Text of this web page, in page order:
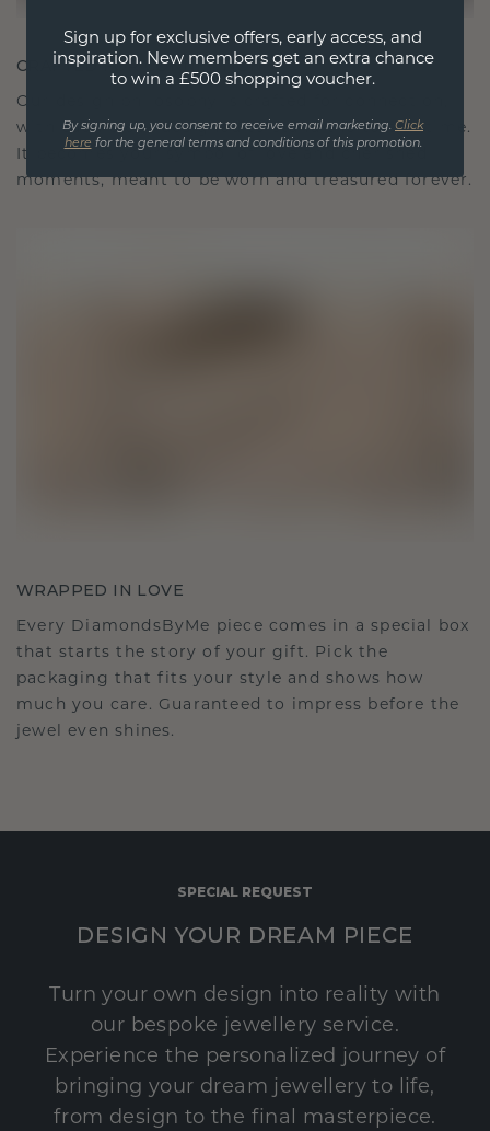
CRAFTED FOR CONNECTION
Our design philosophy is crafted for connection,
with each piece designed to stand the test of time.
It becomes your symbol of love and cherished
moments, meant to be worn and treasured forever.
WRAPPED IN LOVE
Every DiamondsByMe piece comes in a special box
that starts the story of your gift. Pick the
packaging that fits your style and shows how
much you care. Guaranteed to impress before the
jewel even shines.
SPECIAL REQUEST
DESIGN YOUR DREAM PIECE
Turn your own design into reality with
our bespoke jewellery service.
Experience the personalized journey of
bringing your dream jewellery to life,
from design to the final masterpiece.
Sign up for exclusive offers, early access, and
inspiration. New members get an extra chance
to win a £500 shopping voucher.
By signing up, you consent to receive email marketing. Click
here for the general terms and conditions of this promotion.